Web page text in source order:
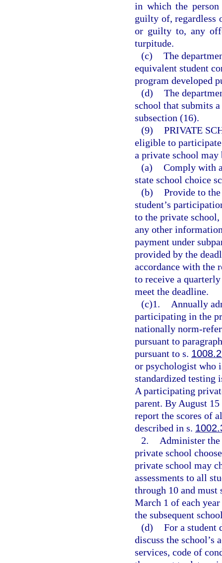
in which the
guilty of, regardless
or guilty to, any
turpitude.
(c) The
equivalent student
program developed
(d) The
school that submits
subsection (16).
(9) PRIVATE
eligible to
a private school may
(a) Comply with
state school choice
(b) Provide to
student’s
to the private school,
any other
payment under
provided by the
accordance with the
to receive a
meet the deadline.
(c)1.
Annually
participating in the
nationally norm-
pursuant to
pursuant to s.
or psychologist who
standardized testing
A participating
parent. By August
report the scores of
described in s.
2.
Administer the
private school
private school may
assessments to all
through 10 and
March 1 of each
the subsequent
(d) For a student
discuss the school’s
services, code of